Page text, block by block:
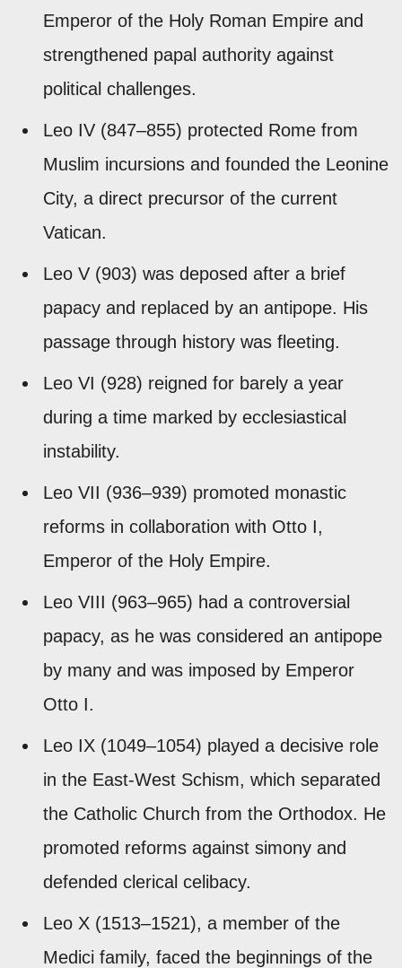
Emperor of the Holy Roman Empire and
strengthened papal authority against
political challenges.
Leo IV (847–855) protected Rome from
Muslim incursions and founded the Leonine
City, a direct precursor of the current
Vatican.
Leo V (903) was deposed after a brief
papacy and replaced by an antipope. His
passage through history was fleeting.
Leo VI (928) reigned for barely a year
during a time marked by ecclesiastical
instability.
Leo VII (936–939) promoted monastic
reforms in collaboration with Otto I,
Emperor of the Holy Empire.
Leo VIII (963–965) had a controversial
papacy, as he was considered an antipope
by many and was imposed by Emperor
Otto I.
Leo IX (1049–1054) played a decisive role
in the East-West Schism, which separated
the Catholic Church from the Orthodox. He
promoted reforms against simony and
defended clerical celibacy.
Leo X (1513–1521), a member of the
Medici family, faced the beginnings of the